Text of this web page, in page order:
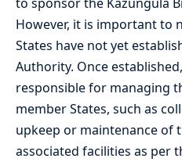
However, it is important to
States have not yet
Authority. Once
responsible for managing
member States, such as
upkeep or maintenance of
associated facilities as per